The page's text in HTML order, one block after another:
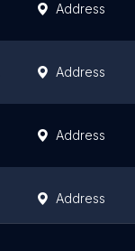
Address
Address
Address
Address